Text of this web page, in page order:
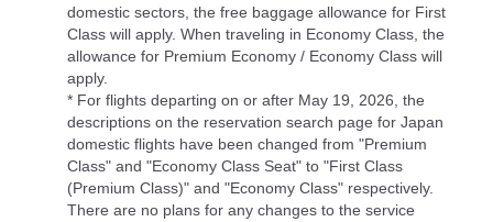
domestic sectors, the free baggage allowance for First
Class will apply. When traveling in Economy Class, the
allowance for Premium Economy / Economy Class will
apply.
* For flights departing on or after May 19, 2026, the
descriptions on the reservation search page for Japan
domestic flights have been changed from "Premium
Class" and "Economy Class Seat" to "First Class
(Premium Class)" and "Economy Class" respectively.
There are no plans for any changes to the service